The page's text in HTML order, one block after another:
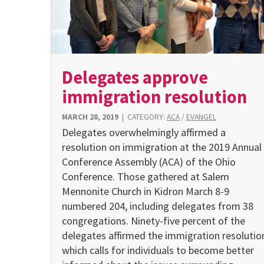
Delegates approve
immigration resolution
MARCH 28, 2019| CATEGORY: ACA/ EVANGEL
Delegates overwhelmingly affirmed a
resolution on immigration at the 2019 Annual
Conference Assembly (ACA) of the Ohio
Conference. Those gathered at Salem
Mennonite Church in Kidron March 8-9
numbered 204, including delegates from 38
congregations. Ninety-five percent of the
delegates affirmed the immigration
which calls for individuals to become better